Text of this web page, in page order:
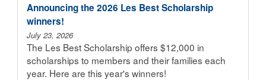
Announcing the 2026 Les Best Scholarship
winners!
July 23, 2026
The Les Best Scholarship offers $12,000 in
scholarships to members and their families each
year. Here are this year's winners!